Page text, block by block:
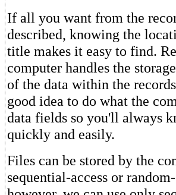
If all you want from the
described, knowing the
title makes it easy to find.
computer handles the
of the data within the
good idea to do what the
data fields so you'll always
quickly and easily.
Files can be stored by the
sequential-access or